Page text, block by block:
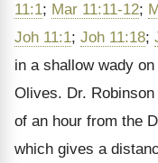
11:1; Mar 11:11-12;
Joh 11:1; Joh 11:18;
in a shallow wady
Olives. Dr.
of an hour from the
which gives a